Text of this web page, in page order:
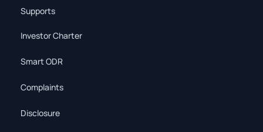
Supports
Investor Charter
Smart ODR
Complaints
Disclosure